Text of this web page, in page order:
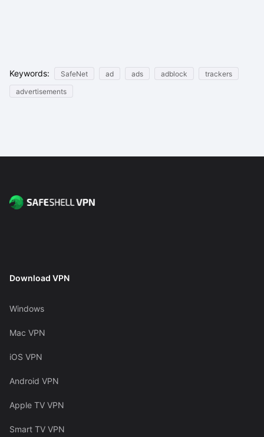
Keywords: SafeNet ad ads adblock
trackers
advertisements
Download VPN
Windows
Mac VPN
iOS VPN
Android VPN
Apple TV VPN
Smart TV VPN